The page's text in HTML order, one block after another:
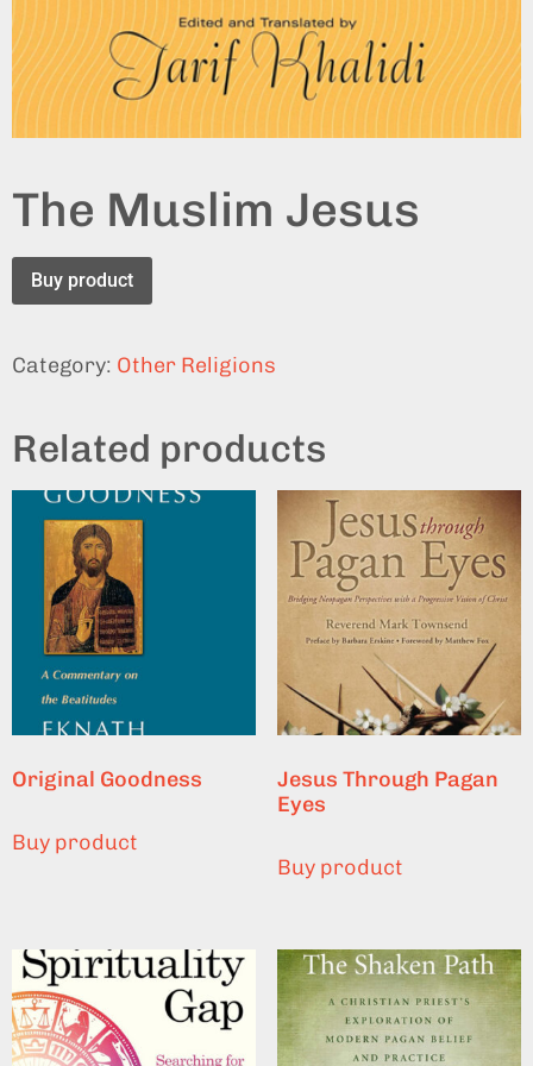
The Muslim Jesus
Buy product
Category: Other Religions
Related products
Original Goodness
Buy product
Jesus Through Pagan
Eyes
Buy product